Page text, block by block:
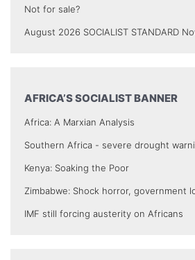
Not for sale?
August 2026 SOCIALIST STANDARD
AFRICA’S SOCIALIST BANNER
Africa: A Marxian Analysis
Southern Africa - severe drought
Kenya: Soaking the Poor
Zimbabwe: Shock horror, government
IMF still forcing austerity on Africans